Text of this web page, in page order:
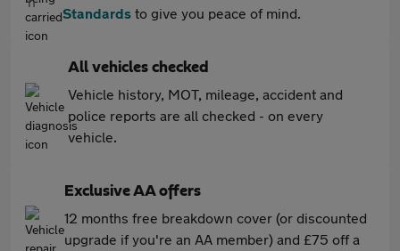
Standards to give you peace of mind.
All vehicles checked
Vehicle history, MOT, mileage, accident and
police reports are all checked - on every
vehicle.
Exclusive AA offers
12 months free breakdown cover (or discounted
upgrade if you're an AA member) and £75 off a